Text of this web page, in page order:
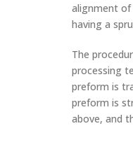
alignment of
having a
The
processing
preform is
preform is
above, and